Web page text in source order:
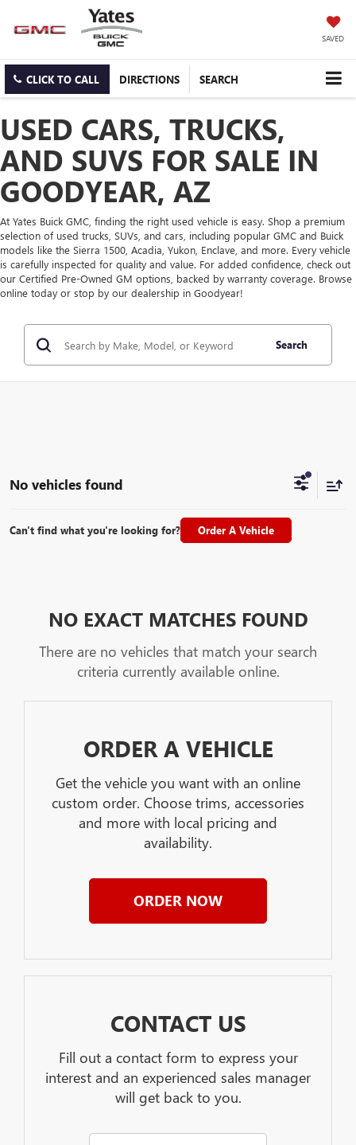
SAVED
CLICK TO CALL DIRECTIONS SEARCH
USED CARS, TRUCKS,
AND SUVS FOR SALE IN
GOODYEAR, AZ
At Yates Buick GMC, finding the right used vehicle is easy. Shop a premium
selection of used trucks, SUVs, and cars, including popular GMC and Buick
models like the Sierra 1500, Acadia, Yukon, Enclave, and more. Every vehicle
is carefully inspected for quality and value. For added confidence, check out
our Certified Pre-Owned GM options, backed by warranty coverage. Browse
online today or stop by our dealership in Goodyear!
Search
No vehicles found
Can't find what you're looking for? Order A Vehicle
NO EXACT MATCHES FOUND
There are no vehicles that match your search
criteria currently available online.
ORDER A VEHICLE
Get the vehicle you want with an online
custom order. Choose trims, accessories
and more with local pricing and
availability.
ORDER NOW
CONTACT US
Fill out a contact form to express your
interest and an experienced sales manager
will get back to you.